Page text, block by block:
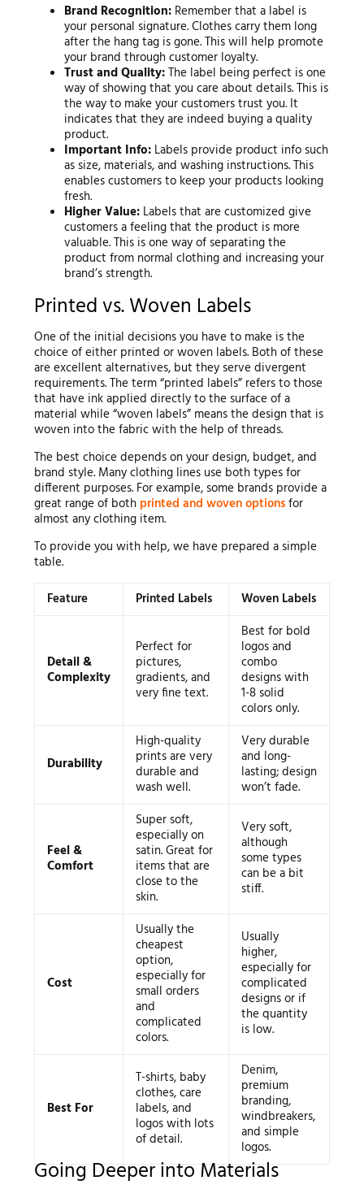
Brand Recognition: Remember that a label is
your personal signature. Clothes carry them long
after the hang tag is gone. This will help promote
your brand through customer loyalty.
Trust and Quality:The label being perfect is one
way of showing that you care about details. This is
the way to make your customers trust you. It
indicates that they are indeed buying a quality
product.
Important Info: Labels provide product info such
as size, materials, and washing instructions. This
enables customers to keep your products looking
fresh.
Higher Value: Labels that are customized give
customers a feeling that the product is more
valuable. This is one way of separating the
product from normal clothing and increasing your
brand’s strength.
Printed vs. Woven Labels
One of the initial decisions you have to make is the
choice of either printed or woven labels. Both of these
are excellent alternatives, but they serve divergent
requirements. The term “printed labels” refers to those
that have ink applied directly to the surface of a
material while “woven labels” means the design that is
woven into the fabric with the help of threads.
The best choice depends on your design, budget, and
brand style. Many clothing lines use both types for
different purposes. For example, some brands provide a
great range of both printed and woven optionsfor
almost any clothing item.
To provide you with help, we have prepared a simple
table.
Feature
Printed Labels Woven Labels
Detail &
Complexity
Perfect for
pictures,
gradients, and
very fine text.
Best for bold
logos and
combo
designs with
1-8 solid
colors only.
Durability
High-quality
prints are very
durable and
wash well.
Very durable
and long-
lasting; design
won’t fade.
Feel &
Comfort
Super soft,
especially on
satin. Great for
items that are
close to the
skin.
Very soft,
although
some types
can be a bit
stiff.
Cost
Usually the
cheapest
option,
especially for
small orders
and
complicated
colors.
Usually
higher,
especially for
complicated
designs or if
the quantity
is low.
Best For
T-shirts, baby
clothes, care
labels, and
logos with lots
of detail.
Denim,
premium
branding,
windbreakers,
and simple
logos.
Going Deeper into Materials